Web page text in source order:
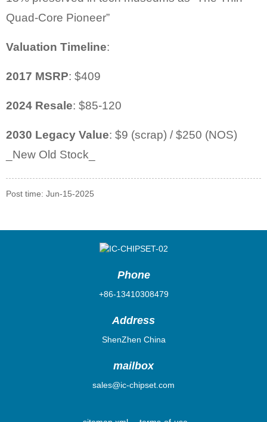
Quad-Core Pioneer”
Valuation Timeline:
2017 MSRP: $409
2024 Resale: $85-120
2030 Legacy Value: $9 (scrap) / $250 (NOS)
New Old Stock_
Post time: Jun-15-2025
Phone
+86-13410308479
Address
ShenZhen China
mailbox
sales@ic-chipset.com